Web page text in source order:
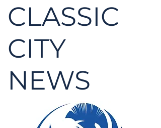
CLASSIC
CITY
NEWS